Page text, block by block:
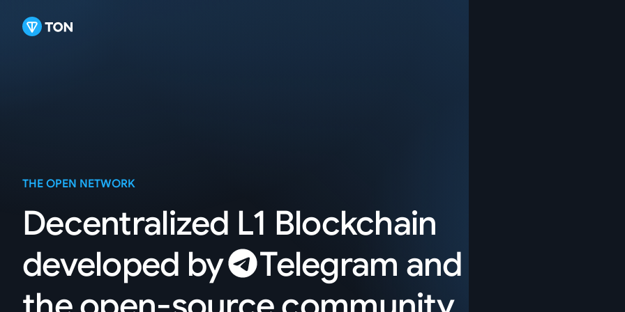
THE OPEN NETWORK
Decentralized L1 Blockchain
developed by Telegram and